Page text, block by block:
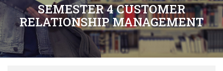
SEMESTER 4 CUSTOMER
RELATIONSHIP MANAGEMENT